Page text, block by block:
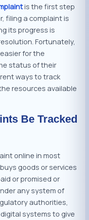
is the first step
filing a complaint is
its progress is
Fortunately,
for the
status of their
ways to track
resources available
Be Tracked
online in most
goods or services
or promised or
any system of
authorities,
systems to give